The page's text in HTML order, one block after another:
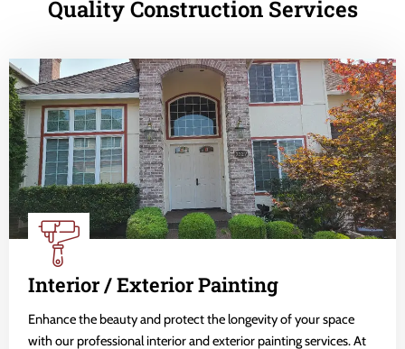
Quality Construction Services
Interior / Exterior Painting
Enhance the beauty and protect the longevity of your space
with our professional interior and exterior painting services. At